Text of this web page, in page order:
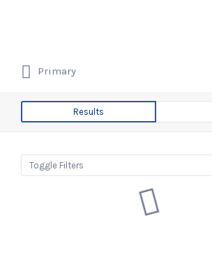
Southend on Sea's
Company Listings
Primary
Results
Toggle Filters